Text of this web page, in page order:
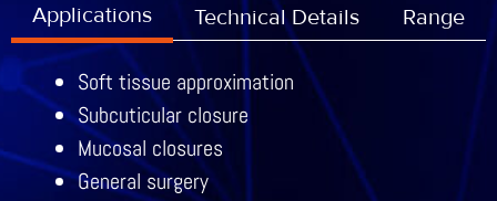
Applications Technical Details Range
Soft tissue approximation
Subcuticular closure
Mucosal closures
General surgery